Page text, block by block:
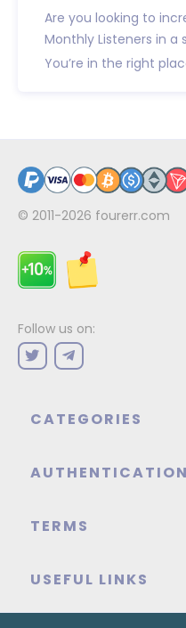
Are you looking to
Monthly Listeners in a
You’re in the right
© 2011-2026 fourerr.com
Follow us on:
CATEGORIES
AUTHENTICATION
TERMS
USEFUL LINKS